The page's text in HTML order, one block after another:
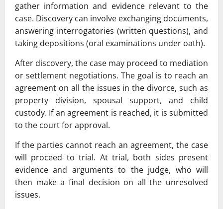
gather information and evidence relevant to the
case. Discovery can involve exchanging documents,
answering interrogatories (written questions), and
taking depositions (oral examinations under oath).
After discovery, the case may proceed to mediation
or settlement negotiations. The goal is to reach an
agreement on all the issues in the divorce, such as
property division, spousal support, and child
custody. If an agreement is reached, it is submitted
to the court for approval.
If the parties cannot reach an agreement, the case
will proceed to trial. At trial, both sides present
evidence and arguments to the judge, who will
then make a final decision on all the unresolved
issues.